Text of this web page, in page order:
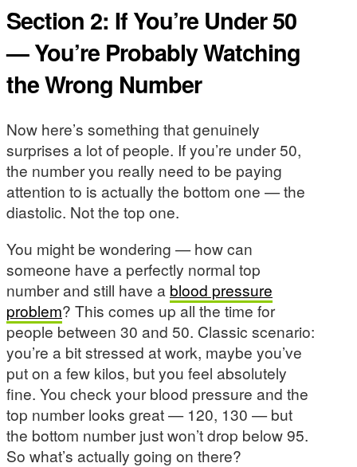
Section 2: If You’re Under 50
— You’re Probably Watching
the Wrong Number
Now here’s something that genuinely
surprises a lot of people. If you’re under 50,
the number you really need to be paying
attention to is actually the bottom one — the
diastolic. Not the top one.
You might be wondering — how can
someone have a perfectly normal top
number and still have a blood pressure
problem? This comes up all the time for
people between 30 and 50. Classic scenario:
you’re a bit stressed at work, maybe you’ve
put on a few kilos, but you feel absolutely
fine. You check your blood pressure and the
top number looks great — 120, 130 — but
the bottom number just won’t drop below 95.
So what’s actually going on there?